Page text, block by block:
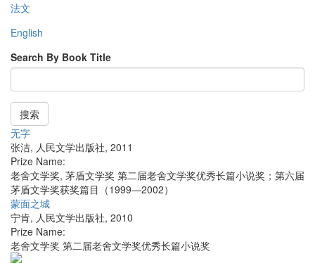
法文
English
Search By Book Title
搜索
无字
张洁, 人民文学出版社, 2011
Prize Name:
老舍文学奖, 茅盾文学奖 第二届老舍文学奖优秀长篇小说奖；第六届
茅盾文学奖获奖篇目（1999—2002）
蒙面之城
宁肯, 人民文学出版社, 2010
Prize Name:
老舍文学奖 第二届老舍文学奖优秀长篇小说奖